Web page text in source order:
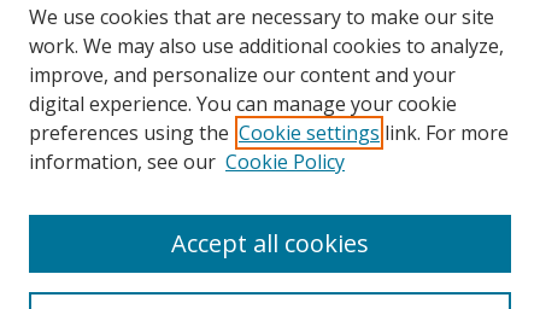
Copyright, Publishing and Open Access
Terms & Conditions
Information for Contributors
Open Access at Yale
Links
We use cookies that are necessary to make our site
work. We may also use additional cookies to analyze,
improve, and personalize our content and your
digital experience. You can manage your cookie
preferences using the Cookie settings link. For more
information, see our Cookie Policy
Accept all cookies